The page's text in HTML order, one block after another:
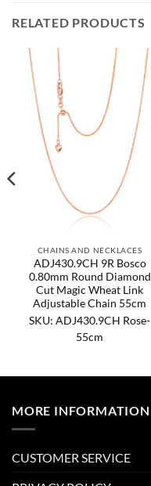
RELATED PRODUCTS
CHAINS AND NECKLACES
ADJ430.9CH 9R Bosco
0.80mm Round Diamond
Cut Magic Wheat Link
Adjustable Chain 55cm
SKU: ADJ430.9CH Rose-
55cm
MORE INFORMATION
CUSTOMER SERVICE